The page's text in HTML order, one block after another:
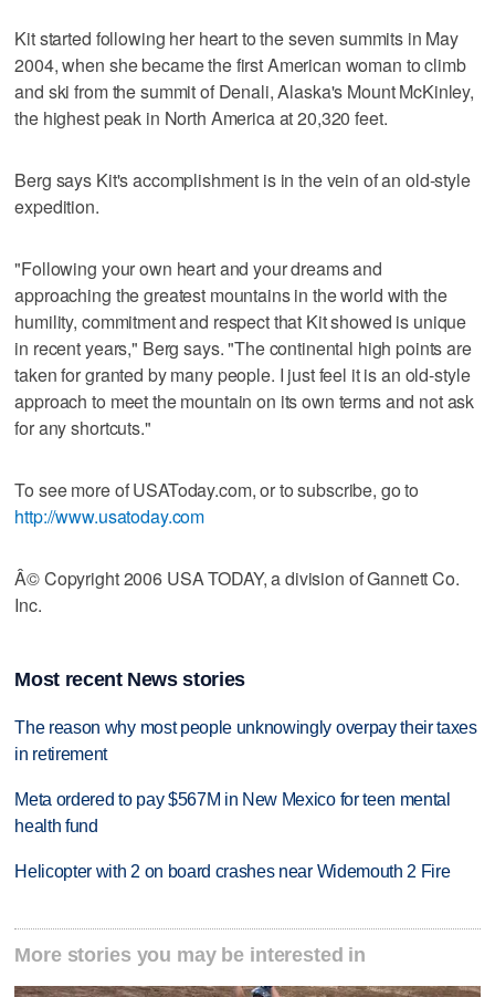
Kit started following her heart to the seven summits in May
2004, when she became the first American woman to climb
and ski from the summit of Denali, Alaska's Mount McKinley,
the highest peak in North America at 20,320 feet.
Berg says Kit's accomplishment is in the vein of an old-style
expedition.
"Following your own heart and your dreams and
approaching the greatest mountains in the world with the
humility, commitment and respect that Kit showed is unique
in recent years," Berg says. "The continental high points are
taken for granted by many people. I just feel it is an old-style
approach to meet the mountain on its own terms and not ask
for any shortcuts."
To see more of USAToday.com, or to subscribe, go to
http://www.usatoday.com
Â© Copyright 2006 USA TODAY, a division of Gannett Co.
Inc.
Most recent News stories
The reason why most people unknowingly overpay their taxes
in retirement
Meta ordered to pay $567M in New Mexico for teen mental
health fund
Helicopter with 2 on board crashes near Widemouth 2 Fire
More stories you may be interested in